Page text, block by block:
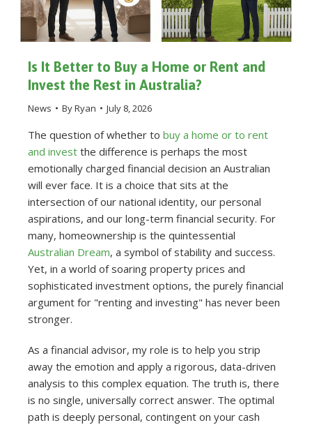
Is It Better to Buy a Home or Rent and
Invest the Rest in Australia?
News ByRyan July 8, 2026
The question of whether to buy a home or to rent
and invest the difference is perhaps the most
emotionally charged financial decision an Australian
will ever face. It is a choice that sits at the
intersection of our national identity, our personal
aspirations, and our long-term financial security. For
many, homeownership is the quintessential
Australian Dream, a symbol of stability and success.
Yet, in a world of soaring property prices and
sophisticated investment options, the purely financial
argument for "renting and investing" has never been
stronger.
As a financial advisor, my role is to help you strip
away the emotion and apply a rigorous, data-driven
analysis to this complex equation. The truth is, there
is no single, universally correct answer. The optimal
path is deeply personal, contingent on your cash